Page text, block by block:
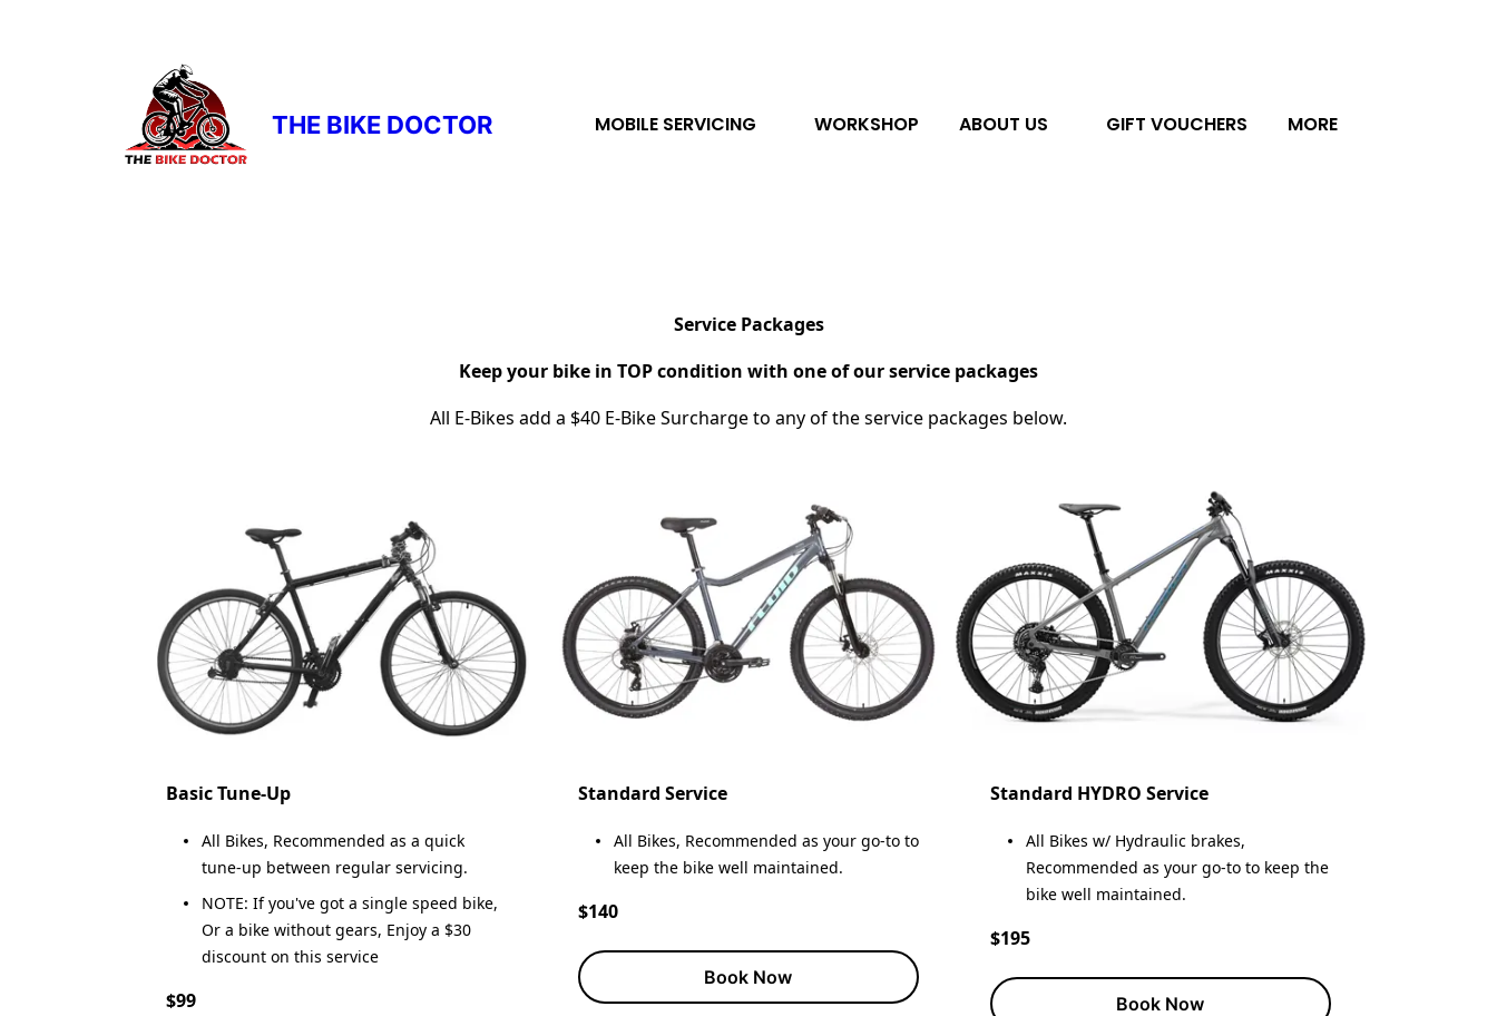
THE BIKE DOCTOR MOBILE SERVICING WORKSHOP ABOUT US GIFT VOUCHERS MORE
Service Packages
Keep your bike in TOP condition with one of our service packages
All E-Bikes add a $40 E-Bike Surcharge to any of the service packages below.
Basic Tune-Up
All Bikes, Recommended as a quick
tune-up between regular servicing.
NOTE: If you've got a single speed bike,
Or a bike without gears, Enjoy a $30
discount on this service
$99
Standard Service
All Bikes, Recommended as your go-to to
keep the bike well maintained.
$140
Book Now
Standard HYDRO Service
All Bikes w/ Hydraulic brakes,
Recommended as your go-to to keep the
bike well maintained.
$195
Book Now